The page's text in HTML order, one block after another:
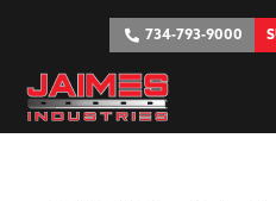
734-793-9000